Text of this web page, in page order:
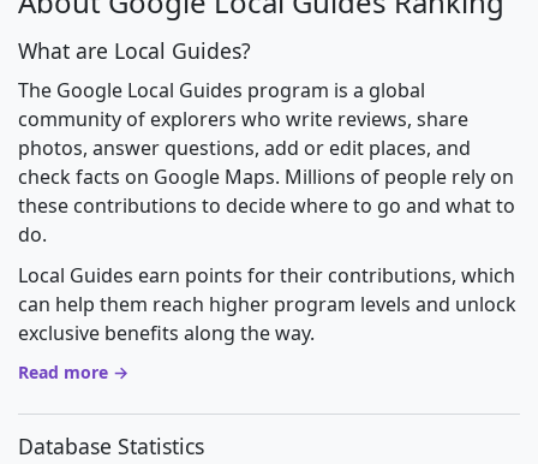
What are Local Guides?
The Google Local Guides program is a global
community of explorers who write reviews, share
photos, answer questions, add or edit places, and
check facts on Google Maps. Millions of people rely on
these contributions to decide where to go and what to
do.
Local Guides earn points for their contributions, which
can help them reach higher program levels and unlock
exclusive benefits along the way.
Read more →
Database Statistics